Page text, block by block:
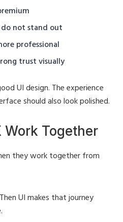
not stand out
professional
trust visually
UI design. The experience
should also look polished.
Work Together
they work together from
UI makes that journey